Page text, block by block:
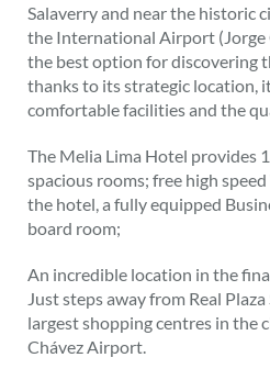
Salaverry and near the historic
the International Airport (Jorge
the best option for discovering
thanks to its strategic location,
comfortable facilities and the
The Melia Lima Hotel provides
spacious rooms; free high
the hotel, a fully equipped
board room;
An incredible location in the
Just steps away from Real
largest shopping centres in the
Chávez Airport.